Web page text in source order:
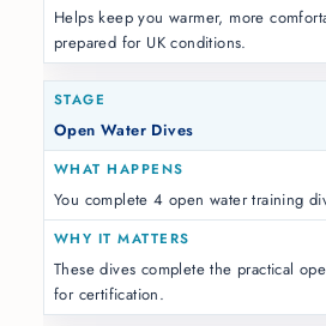
Helps keep you warmer, more
prepared for UK conditions.
Open Water Dives
You complete 4 open water training
These dives complete the practical
for certification.